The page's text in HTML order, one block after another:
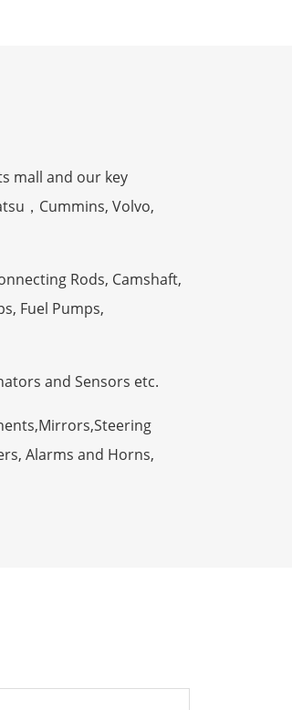
mall and our key
，Cummins, Volvo,
Rods, Camshaft,
Fuel Pumps,
and Sensors etc.
Alarms and Horns,